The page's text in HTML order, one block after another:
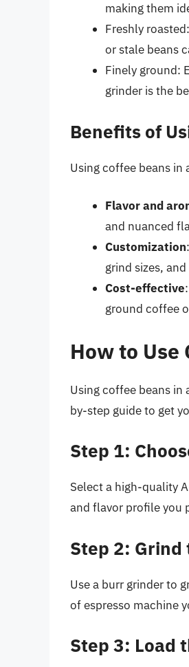
making them
Freshly
or stale beans
Finely ground:
grinder is the
Benefits of
Using coffee beans in
Flavor and
and nuanced
Customization
grind sizes,
Cost-effective
ground coffee
How to Use
Using coffee beans in
by-step guide to get
Step 1:
Select a high-quality
and flavor profile you
Step 2: Grind
Use a burr grinder to
of espresso machine
Step 3: Load